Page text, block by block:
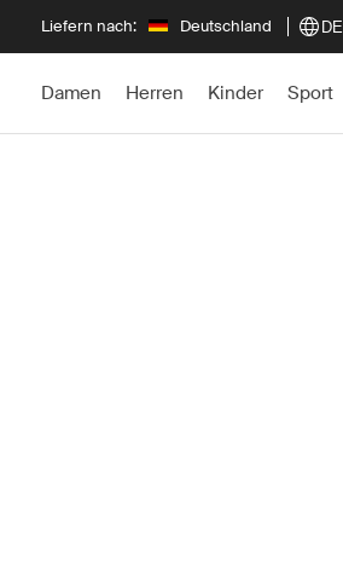
Liefern nach: Deutschland DE
Damen Herren Kinder Sport